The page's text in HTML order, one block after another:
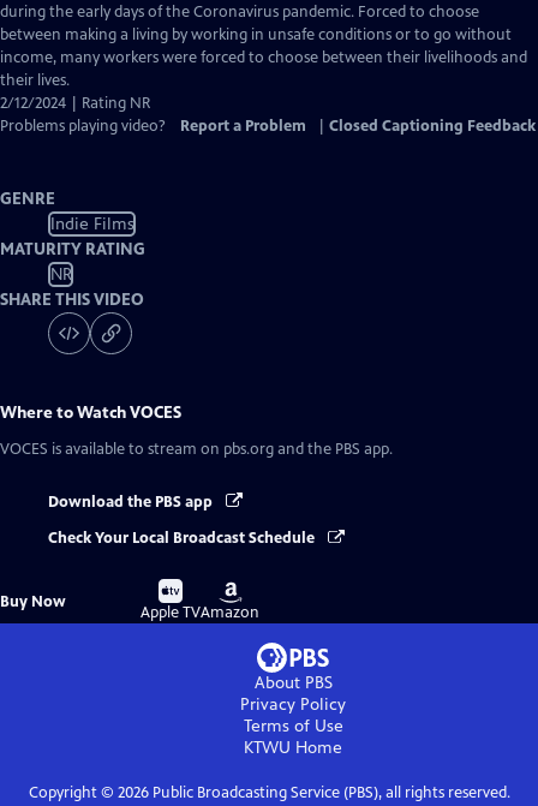
Captions
during the early days of the Coronavirus pandemic. Forced to choose
between making a living by working in unsafe conditions or to go without
income, many workers were forced to choose between their livelihoods and
their lives.
2/12/2024 | Rating NR
Problems playing video?
Report a Problem Closed Captioning Feedback
GENRE
Indie Films
MATURITY RATING
NR
SHARE THIS VIDEO
Where to WatchVOCES
VOCES is available to stream on pbs.org and the PBS app.
Download the PBS app
Check Your Local Broadcast Schedule
Buy Now
Buy
on
Apple TV
Buy
on
Amazon
About PBS
Privacy Policy
Terms of Use
KTWU Home
Copyright © 2026Public Broadcasting Service (PBS), all rights reserved.